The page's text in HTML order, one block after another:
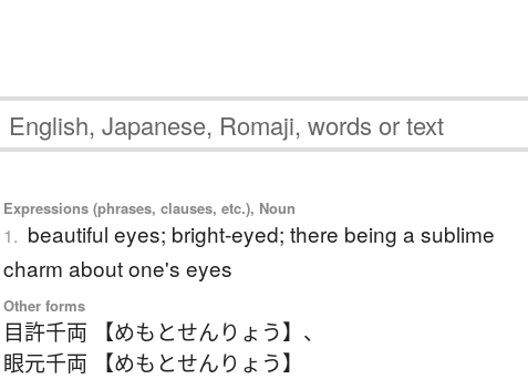
Expressions (phrases, clauses, etc.), Noun
1. beautiful eyes; bright-eyed; there being a sublime
charm about one's eyes
Other forms
目許千両 【めもとせんりょう】 、
眼元千両 【めもとせんりょう】